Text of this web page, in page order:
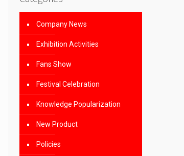
Company News
Exhibition Activities
Fans Show
Festival Celebration
Knowledge Popularization
New Product
Policies